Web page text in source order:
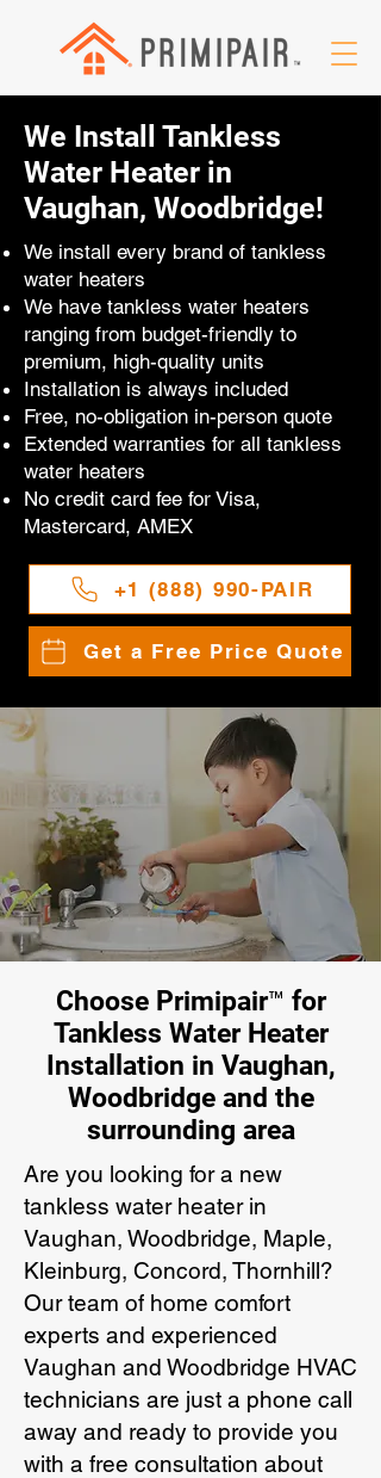
We Install Tankless
Water Heater in
Vaughan, Woodbridge!
We install every brand of tankless
water heaters
We have tankless water heaters
ranging from budget-friendly to
premium, high-quality units
Installation is always included
Free, no-obligation in-person quote
Extended warranties for all tankless
water heaters
No credit card fee for Visa,
Mastercard, AMEX
+1 (888) 990-PAIR
Get a Free Price Quote
Choose Primipair™ for
Tankless Water Heater
Installation in Vaughan,
Woodbridge and the
surrounding area
Are you looking for a new
tankless water heater in
Vaughan, Woodbridge, Maple,
Kleinburg, Concord, Thornhill?
Our team of home comfort
experts and experienced
Vaughan and Woodbridge HVAC
technicians are just a phone call
away and ready to provide you
with a free consultation about